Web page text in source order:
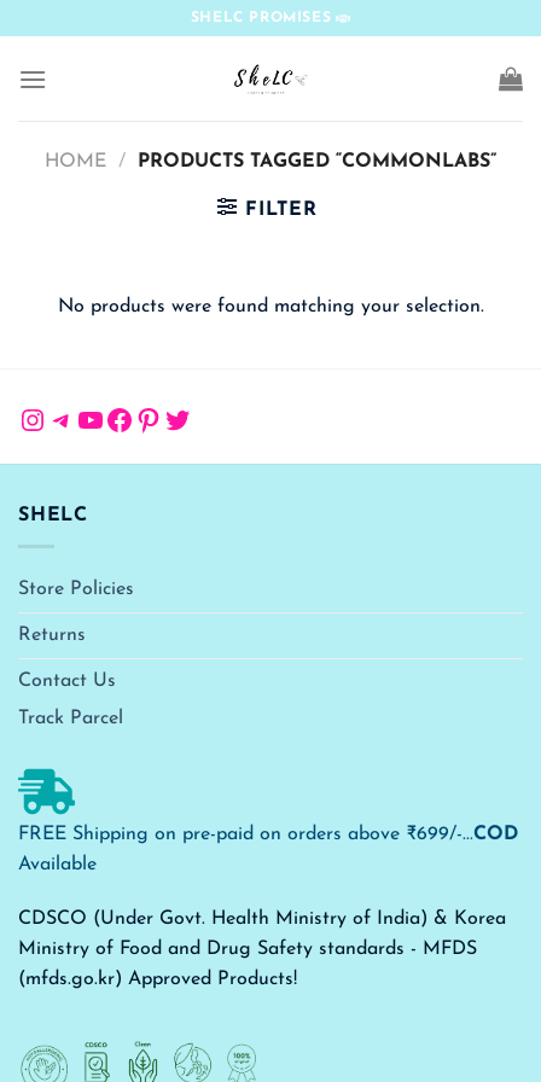
content
SHELC PROMISES
HOME / PRODUCTS TAGGED “COMMONLABS”
FILTER
No products were found matching your selection.
Instagram
Telegram
YouTube
Facebook
Pinterest
Twitter
SHELC
Store Policies
Returns
Contact Us
Track Parcel
FREE Shipping on pre-paid on orders above ₹699/-...COD
Available
CDSCO (Under Govt. Health Ministry of India) & Korea
Ministry of Food and Drug Safety standards - MFDS
(mfds.go.kr) Approved Products!